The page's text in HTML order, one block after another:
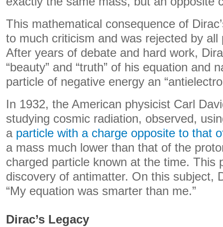
This mathematical consequence of
to much criticism and was rejected by
After years of debate and hard work,
“beauty” and “truth” of his equation and
particle of negative energy an
In 1932, the American physicist Carl
studying cosmic radiation, observed,
a particle with a charge opposite to that
a mass much lower than that of the
charged particle known at the time. This
discovery of antimatter. On this subject,
“My equation was smarter than me.”
Dirac’s Legacy